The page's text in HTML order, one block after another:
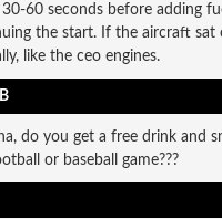
60 seconds before adding
the start. If the aircraft sat
like the ceo engines.
do you get a free drink and
or baseball game???